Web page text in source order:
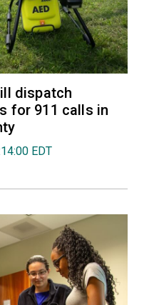
dispatch
for 911 calls in
EDT